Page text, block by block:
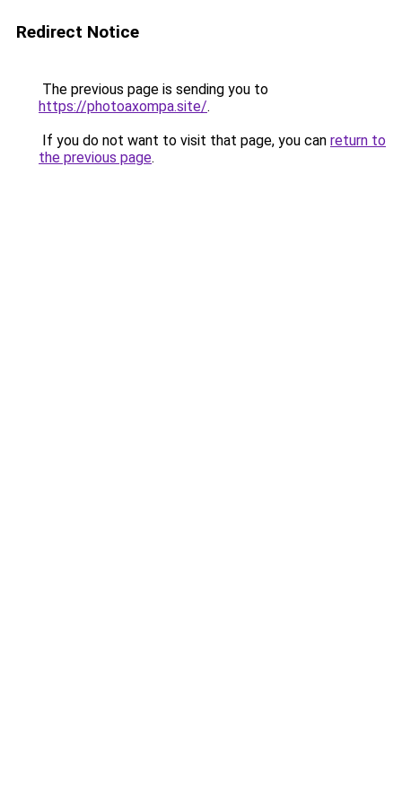
Redirect Notice
The previous page is sending you to
https://photoaxompa.site/.
If you do not want to visit that page, you can return to
the previous page.